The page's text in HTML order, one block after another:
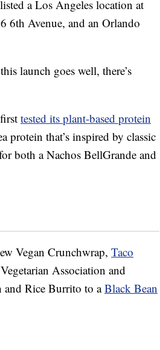
a Los Angeles location at
6th Avenue, and an Orlando
launch goes well, there’s
tested its plant-based protein
that’s inspired by classic
both a Nachos BellGrande and
Vegan Crunchwrap, Taco
Association and
and Rice Burrito to aBlack Bean